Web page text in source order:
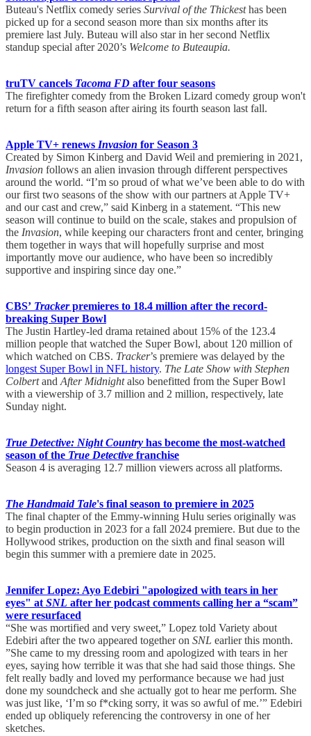
Buteau's Netflix comedy series Survival of the Thickesthas been
picked up for a second season more than six months after its
premiere last July. Buteau will also star in her second Netflix
standup special after 2020’s Welcome to Buteaupia.
truTV cancels Tacoma FD after four seasons
The firefighter comedy from the Broken Lizard comedy group won't
return for a fifth season after airing its fourth season last fall.
Apple TV+ renews Invasion for Season 3
Created by Simon Kinberg and David Weil and premiering in 2021,
Invasion follows an alien invasion through different perspectives
around the world. “I’m so proud of what we’ve been able to do with
our first two seasons of the show with our partners at Apple TV+
and our cast and crew,” said Kinberg in a statement. “This new
season will continue to build on the scale, stakes and propulsion of
the Invasion, while keeping our characters front and center, bringing
them together in ways that will hopefully surprise and most
importantly move our audience, who have been so incredibly
supportive and inspiring since day one.”
CBS’ Trackerpremieres to 18.4 million after the record-
breaking Super Bowl
The Justin Hartley-led drama retained about 15% of the 123.4
million people that watched the Super Bowl, about 120 million of
which watched on CBS. Tracker’s premiere was delayed by the
longest Super Bowl in NFL history. The Late Show with Stephen
Colbertand After Midnightalso benefitted from the Super Bowl
with a viewership of 3.7 million and 2 million, respectively, late
Sunday night.
True Detective: Night Country has become the most-watched
season of the True Detective franchise
Season 4 is averaging 12.7 million viewers across all platforms.
The Handmaid Tale's final season to premiere in 2025
The final chapter of the Emmy-winning Hulu series originally was
to begin production in 2023 for a fall 2024 premiere. But due to the
Hollywood strikes, production on the sixth and final season will
begin this summer with a premiere date in 2025.
Jennifer Lopez: Ayo Edebiri "apologized with tears in her
eyes" at SNL after her podcast comments calling her a “scam”
were resurfaced
“She was mortified and very sweet,” Lopez told Variety about
Edebiri after the two appeared together on SNL earlier this month.
”She came to my dressing room and apologized with tears in her
eyes, saying how terrible it was that she had said those things. She
felt really badly and loved my performance because we had just
done my soundcheck and she actually got to hear me perform. She
was just like, ‘I’m so f*cking sorry, it was so awful of me.’” Edebiri
ended up obliquely referencing the controversy in one of her
sketches.